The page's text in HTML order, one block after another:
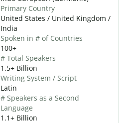
Primary Country
United States / United Kingdom /
India
Spoken in # of Countries
100+
# Total Speakers
1.5+ Billion
Writing System / Script
Latin
# Speakers as a Second
Language
1.1+ Billion